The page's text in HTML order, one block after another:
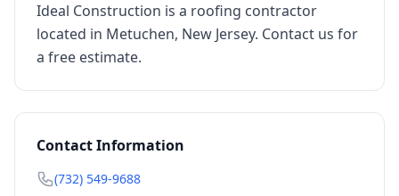
Ideal Construction is a roofing contractor
located in Metuchen, New Jersey. Contact us for
a free estimate.
Contact Information
(732) 549-9688